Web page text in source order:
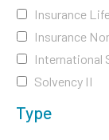
Insurance
Insurance
International
Solvency II
Type